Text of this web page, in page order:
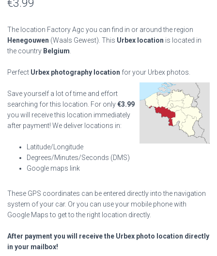
€3.99
The location Factory Agc you can find in or around the region
Henegouwen (Waals Gewest). This Urbex location is located in
the country Belgium
Perfect Urbex photography location for your Urbex photos.
Save yourself a lot of time and effort
searching for this location. For only€3.99
you will receive this location immediately
after payment! We deliver locations in:
Latitude/Longitude
Degrees/Minutes/Seconds (DMS)
Google maps link
These GPS coordinates can be entered directly into the navigation
system of your car. Or you can use your mobile phone with
Google Maps to get to the right location directly.
After payment you will receive the Urbex photo location directly
in your mailbox!